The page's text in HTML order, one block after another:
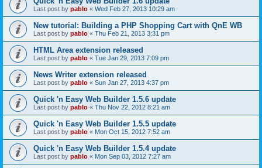
Last post by pablo « Wed Feb 27, 2013 10:29 am
New tutorial: Building a PHP Shopping Cart with QnE WB
Last post by pablo « Thu Feb 21, 2013 3:31 pm
HTML Area extension released
Last post by pablo « Tue Jan 29, 2013 7:09 pm
News Writer extension released
Last post by pablo « Sun Jan 27, 2013 4:37 pm
Quick 'n Easy Web Builder 1.5.6 update
Last post by pablo « Thu Nov 22, 2012 8:21 am
Quick 'n Easy Web Builder 1.5.5 update
Last post by pablo « Mon Oct 15, 2012 7:52 am
Quick 'n Easy Web Builder 1.5.4 update
Last post by pablo « Mon Sep 03, 2012 7:27 am